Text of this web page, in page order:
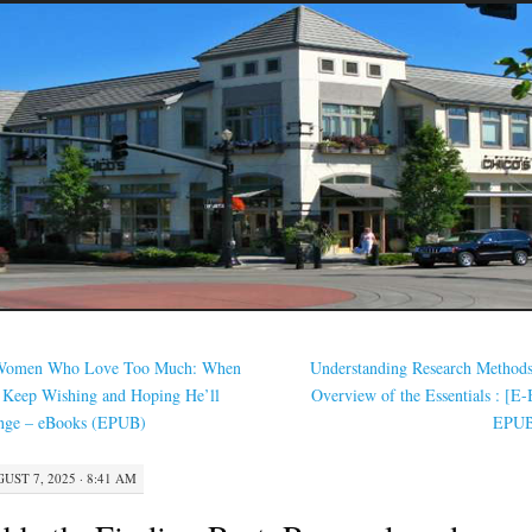
Who Love Too Much: When
Wishing and Hoping He’ll
– eBooks (EPUB)
Understanding Research
Overview of the Essentials :
7, 2025 · 8:41 AM